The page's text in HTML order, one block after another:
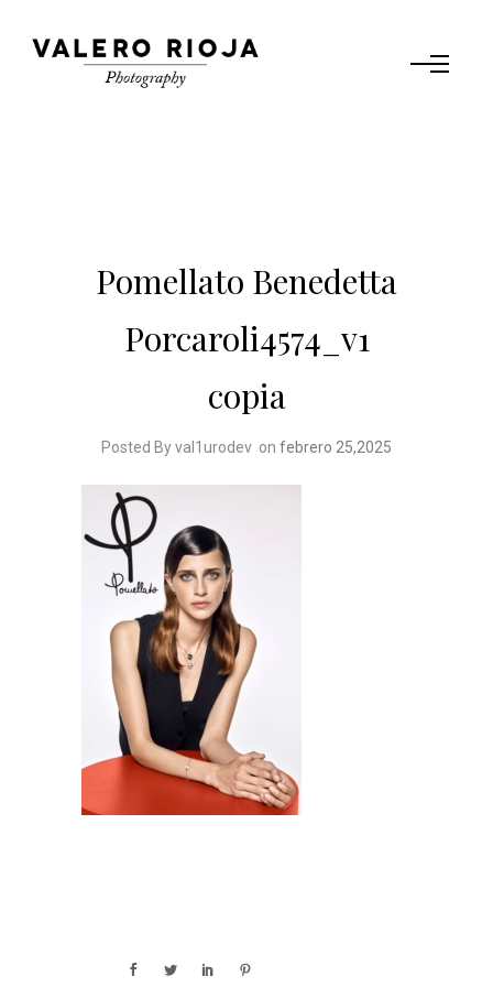
Pomellato Benedetta
Porcaroli4574_v1
copia
Posted By val1urodev on febrero 25,2025